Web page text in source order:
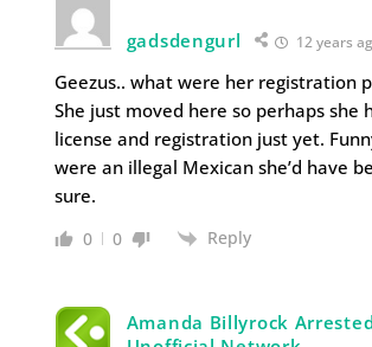
gadsdengurl 12 years
Geezus.. what were her registration
She just moved here so perhaps she
license and registration just yet.
were an illegal Mexican she’d have
sure.
0 0 Reply
Amanda Billyrock